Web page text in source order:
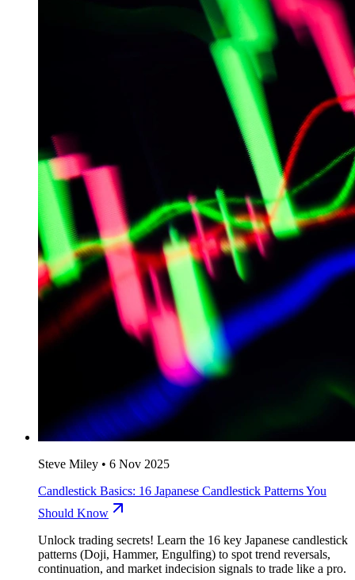
Steve Miley • 6 Nov 2025
Candlestick Basics: 16 Japanese Candlestick Patterns You
Should Know
Unlock trading secrets! Learn the 16 key Japanese candlestick
patterns (Doji, Hammer, Engulfing) to spot trend reversals,
continuation, and market indecision signals to trade like a pro.